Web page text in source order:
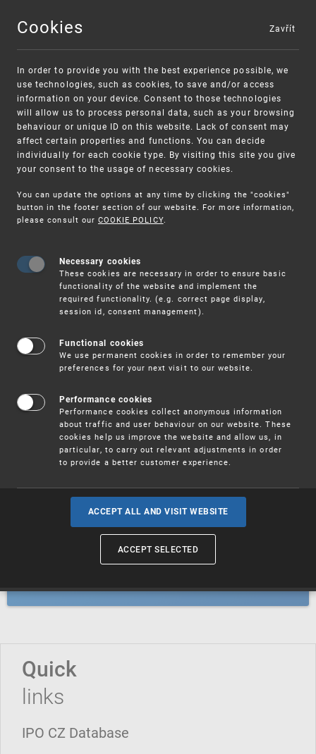
MENU
Warning:
Unsolicited offers for conclusion a contract
SME FUND
Intellectual property vouchers for small
and medium-sized companies
Trademarks
Industrial designs
Geographical indications and
Quick
links
IPO CZ Database
Cookies
In order to provide you with the best experience possible, we
use technologies, such as cookies, to save and/or access
information on your device. Consent to those technologies
will allow us to process personal data, such as your browsing
behaviour or unique ID on this website. Lack of consent may
affect certain properties and functions. You can decide
individually for each cookie type. By visiting this site you give
your consent to the usage of necessary cookies.
You can update the options at any time by clicking the "cookies"
button in the footer section of our website. For more information,
please consult our COOKIE POLICY.
Necessary cookies
These cookies are necessary in order to ensure basic
functionality of the website and implement the
required functionality. (e.g. correct page display,
session id, consent management).
Functional cookies
We use permanent cookies in order to remember your
preferences for your next visit to our website.
Performance cookies
Performance cookies collect anonymous information
about traffic and user behaviour on our website. These
cookies help us improve the website and allow us, in
particular, to carry out relevant adjustments in order
to provide a better customer experience.
ACCEPT ALL AND VISIT WEBSITE
ACCEPT SELECTED
Zavřít